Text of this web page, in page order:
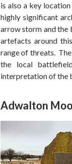
is also a key
highly significant
arrow storm and the
artefacts around
range of threats.
the local
interpretation of the
Adwalton